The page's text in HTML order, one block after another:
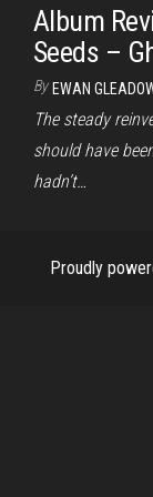
Album
Seeds –
By EWAN
The steady
should have
hadn’t…
Proudly